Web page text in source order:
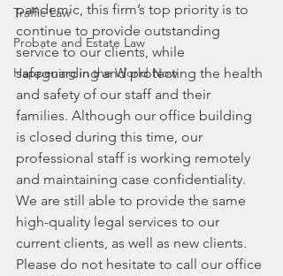
Traffic Law
Probate and Estate Law
Happening in the World Now
pandemic, this firm’s top priority is to
continue to provide outstanding
service to our clients, while
safeguarding and protecting the health
and safety of our staff and their
families. Although our office building
is closed during this time, our
professional staff is working remotely
and maintaining case confidentiality.
We are still able to provide the same
high-quality legal services to our
current clients, as well as new clients.
Please do not hesitate to call our office